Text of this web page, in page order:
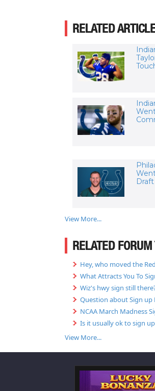
RELATED
View More...
RELATED
Hey, who moved the
What Attracts You To
Wiz's hwy sign still
Question about Sign up
NCAA March Madness
Is it usually ok to sign
View More...